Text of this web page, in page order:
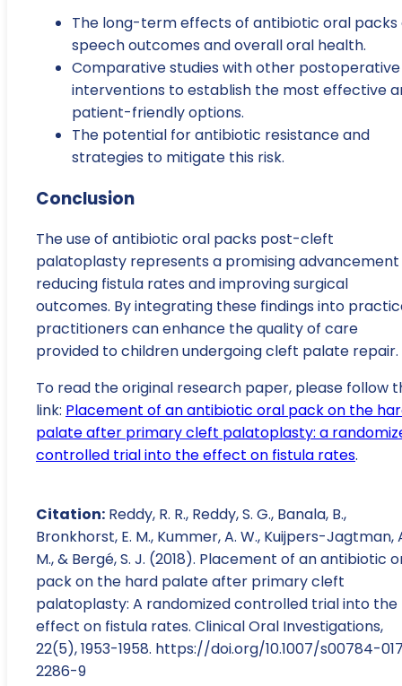
The long-term effects of antibiotic oral packs
speech outcomes and overall oral health.
Comparative studies with other postoperative
interventions to establish the most effective
patient-friendly options.
The potential for antibiotic resistance and
strategies to mitigate this risk.
Conclusion
The use of antibiotic oral packs post-cleft
palatoplasty represents a promising advancement
reducing fistula rates and improving surgical
outcomes. By integrating these findings into
practitioners can enhance the quality of care
provided to children undergoing cleft palate repair.
To read the original research paper, please follow
link: Placement of an antibiotic oral pack on the
palate after primary cleft palatoplasty: a
controlled trial into the effect on fistula rates.
Citation: Reddy, R. R., Reddy, S. G., Banala, B.,
Bronkhorst, E. M., Kummer, A. W., Kuijpers-Jagtman,
M., & Bergé, S. J. (2018). Placement of an antibiotic
pack on the hard palate after primary cleft
palatoplasty: A randomized controlled trial into the
effect on fistula rates. Clinical Oral Investigations,
22(5), 1953-1958. https://doi.org/10.1007/s00784-
2286-9